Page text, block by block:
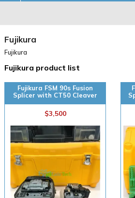
Fujikura
Fujikura
Fujikura product list
Fujikura FSM 90s Fusion
Splicer with CT50 Cleaver
$3,500